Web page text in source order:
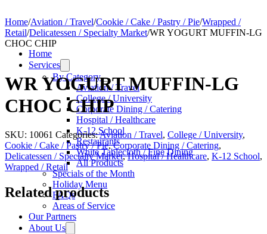
Home
Services
By Category
Aviation / Travel
College / University
Corporate Dining / Catering
Hospital / Healthcare
K-12 School
Restaurants
White Tablecloth / Fine Dining
All Products
Specials of the Month
Holiday Menu
FAQs
Areas of Service
Our Partners
About Us
Home/Aviation / Travel/Cookie / Cake / Pastry / Pie/Wrapped /
Retail/Delicatessen / Specialty Market/WR YOGURT MUFFIN-LG
CHOC CHIP
WR YOGURT MUFFIN-LG
CHOC CHIP
SKU: 10061 Categories:Aviation / Travel, College / University,
Cookie / Cake / Pastry / Pie,Corporate Dining / Catering,
Delicatessen / Specialty Market,Hospital / Healthcare, K-12 School,
Wrapped / Retail
Related products